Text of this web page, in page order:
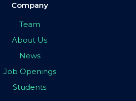
Company
Team
About Us
News
Job Openings
Students